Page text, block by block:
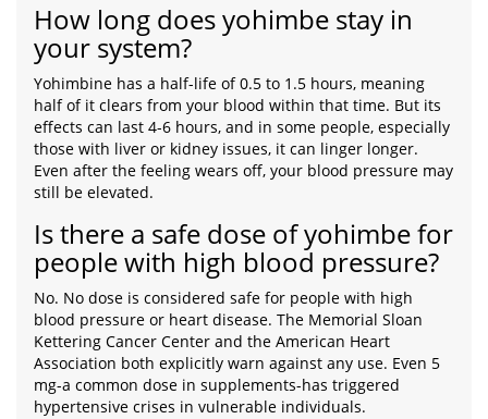
How long does yohimbe stay in
your system?
Yohimbine has a half-life of 0.5 to 1.5 hours, meaning
half of it clears from your blood within that time. But its
effects can last 4-6 hours, and in some people, especially
those with liver or kidney issues, it can linger longer.
Even after the feeling wears off, your blood pressure may
still be elevated.
Is there a safe dose of yohimbe for
people with high blood pressure?
No. No dose is considered safe for people with high
blood pressure or heart disease. The Memorial Sloan
Kettering Cancer Center and the American Heart
Association both explicitly warn against any use. Even 5
mg-a common dose in supplements-has triggered
hypertensive crises in vulnerable individuals.